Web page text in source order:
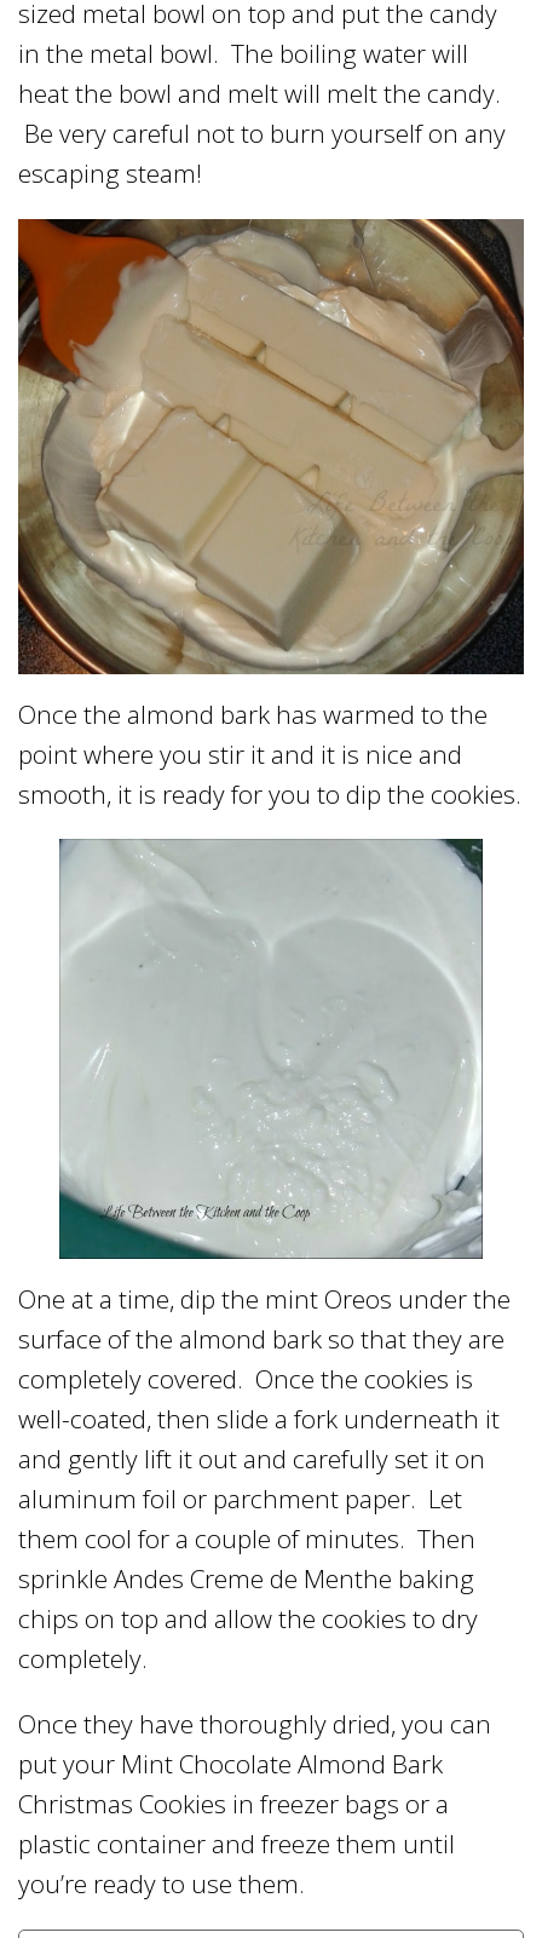
sized metal bowl on top and put the candy
in the metal bowl. The boiling water will
heat the bowl and melt will melt the candy.
Be very careful not to burn yourself on any
escaping steam!
Once the almond bark has warmed to the
point where you stir it and it is nice and
smooth, it is ready for you to dip the cookies.
One at a time, dip the mint Oreos under the
surface of the almond bark so that they are
completely covered. Once the cookies is
well-coated, then slide a fork underneath it
and gently lift it out and carefully set it on
aluminum foil or parchment paper. Let
them cool for a couple of minutes. Then
sprinkle Andes Creme de Menthe baking
chips on top and allow the cookies to dry
completely.
Once they have thoroughly dried, you can
put your Mint Chocolate Almond Bark
Christmas Cookies in freezer bags or a
plastic container and freeze them until
you’re ready to use them.